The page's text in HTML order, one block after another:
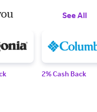
See All
2% Cash Back